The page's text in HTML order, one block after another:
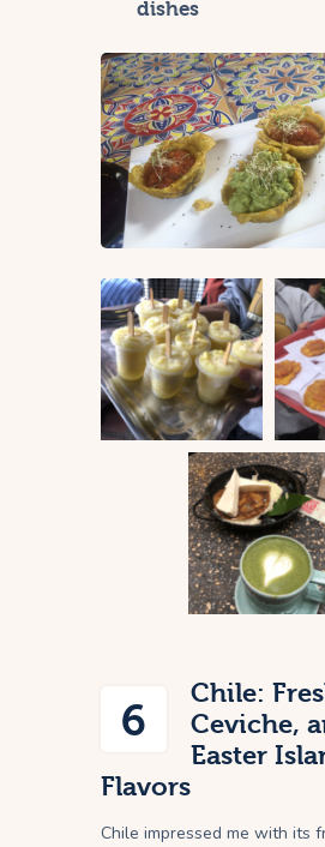
dishes
6
Chile:
Ceviche,
Easter
Flavors
Chile impressed me with its